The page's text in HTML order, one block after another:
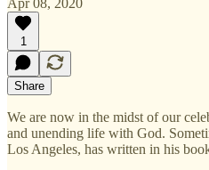
1
Share
We are now in the midst of our
and unending life with God.
Los Angeles, has written in his